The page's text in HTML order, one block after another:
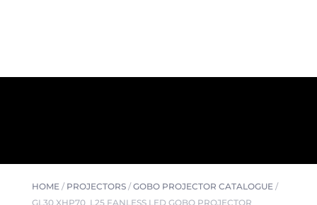
HOME/ PROJECTORS/GOBO PROJECTOR CATALOGUE/
GL30 XHP70_L25 FANLESS LED GOBO PROJECTOR